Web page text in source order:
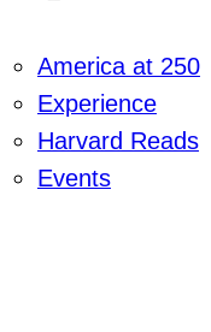
America at 250
Experience
Harvard Reads
Events